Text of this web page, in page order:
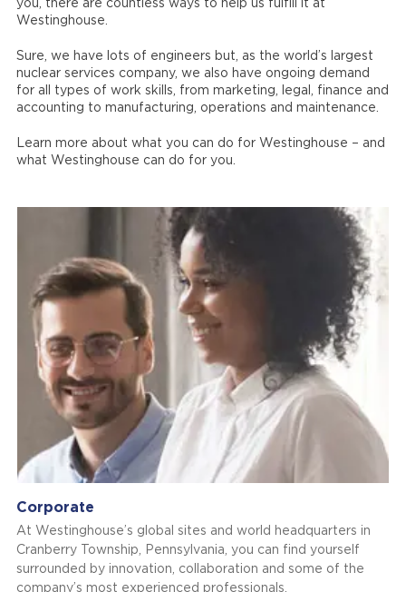
you, there are countless ways to help us fulfill it at
Westinghouse.
Sure, we have lots of engineers but, as the world’s largest
nuclear services company, we also have ongoing demand
for all types of work skills, from marketing, legal, finance and
accounting to manufacturing, operations and maintenance.
Learn more about what you can do for Westinghouse – and
what Westinghouse can do for you.
Corporate
At Westinghouse’s global sites and world headquarters in
Cranberry Township, Pennsylvania, you can find yourself
surrounded by innovation, collaboration and some of the
company’s most experienced professionals.